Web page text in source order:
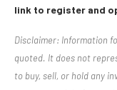
link to register and
Disclaimer: Information
quoted. It does not
to buy, sell, or hold any